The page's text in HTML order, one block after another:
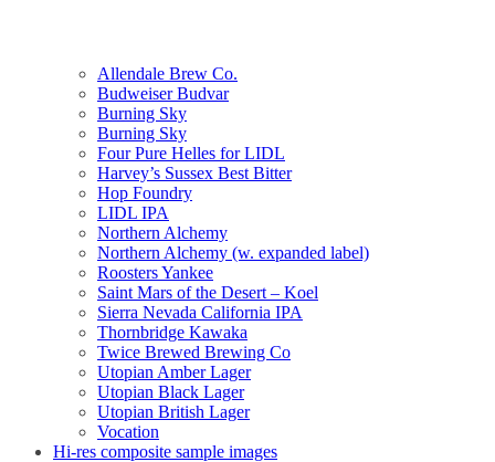
Allendale Brew Co.
Budweiser Budvar
Burning Sky
Burning Sky
Four Pure Helles for LIDL
Harvey’s Sussex Best Bitter
Hop Foundry
LIDL IPA
Northern Alchemy
Northern Alchemy (w. expanded label)
Roosters Yankee
Saint Mars of the Desert – Koel
Sierra Nevada California IPA
Thornbridge Kawaka
Twice Brewed Brewing Co
Utopian Amber Lager
Utopian Black Lager
Utopian British Lager
Vocation
Hi-res composite sample images